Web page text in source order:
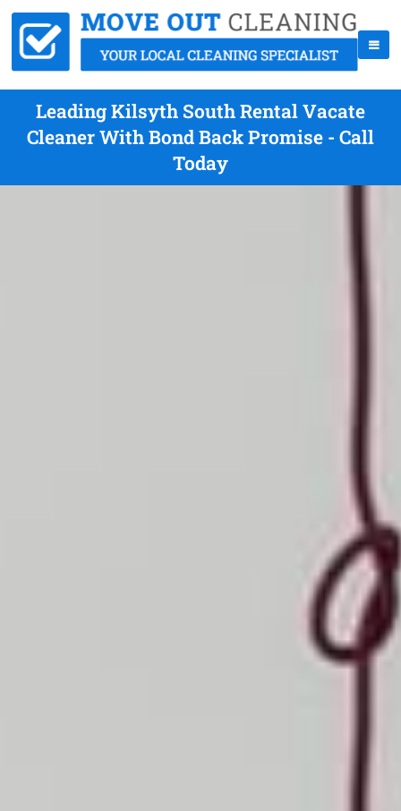
Leading Kilsyth South Rental Vacate
Cleaner With Bond Back Promise - Call
Today